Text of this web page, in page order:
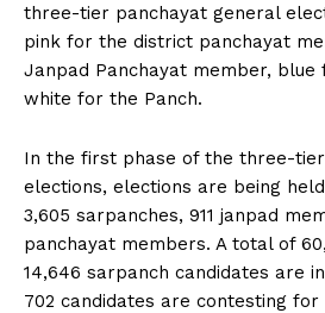
three-tier panchayat general
pink for the district panchayat
Janpad Panchayat member,
white for the Panch.
In the first phase of the three-
elections, elections are being
3,605 sarpanches, 911 janpad
panchayat members. A total of
14,646 sarpanch candidates are
702 candidates are contesting for